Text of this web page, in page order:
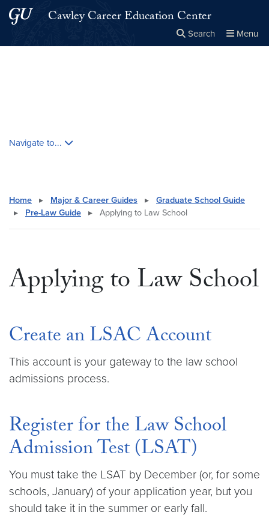
Skip to main content
Skip to main site menuCawley Career Education Center
Search Menu
Navigate to...
Home ▸ Major & Career Guides ▸
Graduate School Guide
▸
Pre-Law Guide ▸ Applying to Law School
Applying to Law School
Create an LSAC Account
This account is your gateway to the law school
admissions process.
Register for the Law School
Admission Test (LSAT)
You must take the LSAT by December (or, for some
schools, January) of your application year, but you
should take it in the summer or early fall.